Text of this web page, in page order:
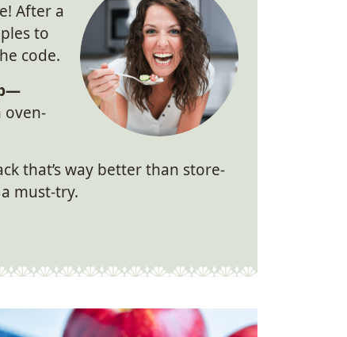
After a
to
code.
oven-
that’s way better than store-
must-try.